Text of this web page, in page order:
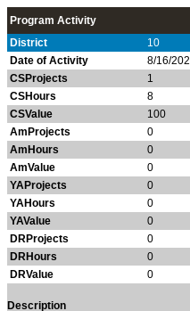
Program Activity
District
10
Date of Activity
8/16/
CSProjects
1
CSHours
8
CSValue
100
AmProjects
0
AmHours
0
AmValue
0
YAProjects
0
YAHours
0
YAValue
0
DRProjects
0
DRHours
0
DRValue
0
Description